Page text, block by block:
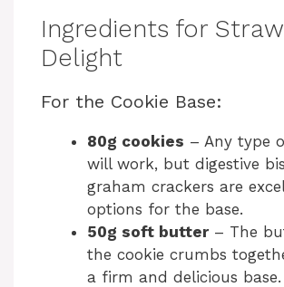
Ingredients for
Delight
For the Cookie Base:
80g cookies – Any type
will work, but digestive
graham crackers are
options for the base.
50g soft butter– The
the cookie crumbs
a firm and delicious base.